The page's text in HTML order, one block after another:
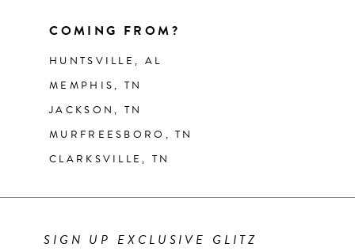
COMING FROM?
HUNTSVILLE, AL
MEMPHIS, TN
JACKSON, TN
MURFREESBORO, TN
CLARKSVILLE, TN
SIGN UP EXCLUSIVE GLITZ